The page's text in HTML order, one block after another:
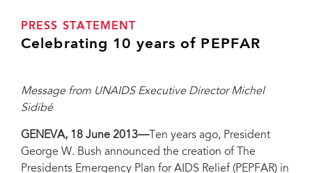
PRESS STATEMENT
Celebrating 10 years of PEPFAR
Message from UNAIDS Executive Director Michel
Sidibé
GENEVA, 18 June 2013—Ten years ago, President
George W. Bush announced the creation of The
Presidents Emergency Plan for AIDS Relief (PEPFAR) in